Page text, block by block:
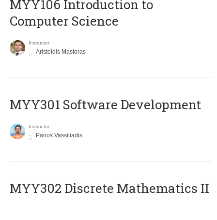
MYY106 Introduction to
Computer Science
Instructor
Aristeidis Mastoras
MYY301 Software Development
Instructor
Panos Vassiliadis
MYY302 Discrete Mathematics II